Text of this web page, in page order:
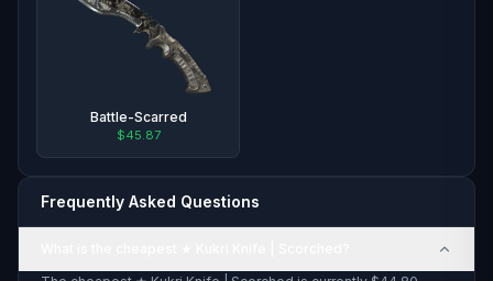
Battle-Scarred
$45.87
Frequently Asked Questions